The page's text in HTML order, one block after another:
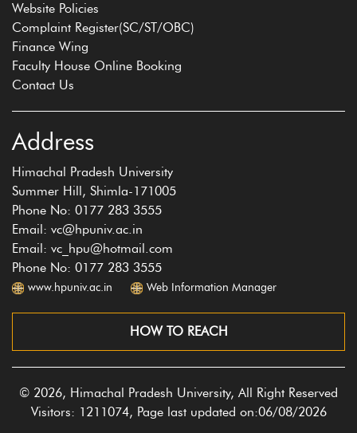
Website Policies
Complaint Register(SC/ST/OBC)
Finance Wing
Faculty House Online Booking
Contact Us
Address
Himachal Pradesh University
Summer Hill, Shimla-171005
Phone No: 0177 283 3555
Email: vc@hpuniv.ac.in
Email: vc_hpu@hotmail.com
Phone No: 0177 283 3555
www.hpuniv.ac.in Web Information Manager
HOW TO REACH
© 2026, Himachal Pradesh University, All Right Reserved
Visitors: 1211074, Page last updated on:06/08/2026